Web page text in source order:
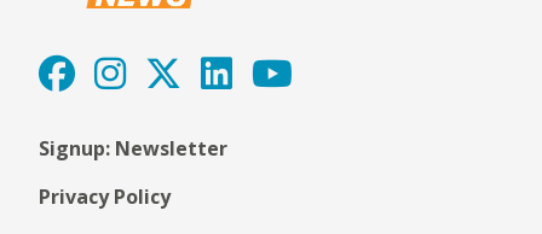
Signup: Newsletter
Privacy Policy